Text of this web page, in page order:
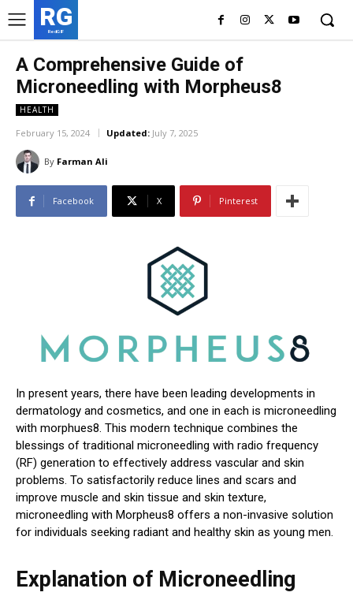
RG
RedGIF
A Comprehensive Guide of
Microneedling with Morpheus8
HEALTH
February 15, 2024 Updated: July 7, 2025
By Farman Ali
Facebook X Pinterest
In present years, there have been leading developments in
dermatology and cosmetics, and one in each is microneedling
with morphues8. This modern technique combines the
blessings of traditional microneedling with radio frequency
(RF) generation to effectively address vascular and skin
problems. To satisfactorily reduce lines and scars and
improve muscle and skin tissue and skin texture,
microneedling with Morpheus8 offers a non-invasive solution
for individuals seeking radiant and healthy skin as young men.
Explanation of Microneedling